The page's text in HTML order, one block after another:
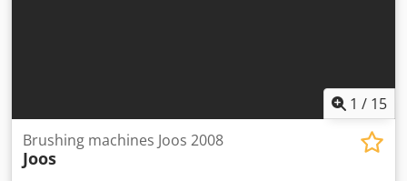
1 / 15
Brushing machines Joos 2008
Joos